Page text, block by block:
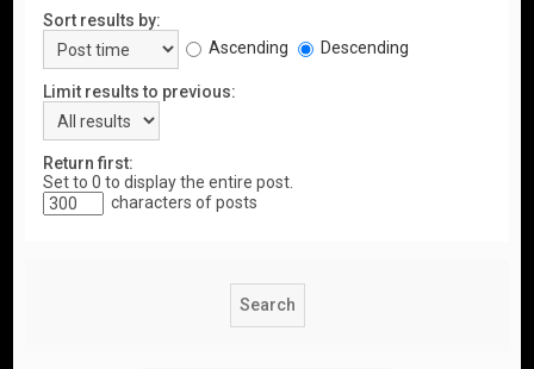
Sort results by:
Ascending
Descending
Limit results to previous:
Return first:
Set to 0 to display the entire post.
characters of posts